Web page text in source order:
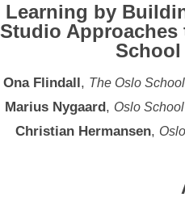
Learning by
Studio
Ona Flindall, The Oslo
Marius Nygaard, Oslo
Christian Hermansen,